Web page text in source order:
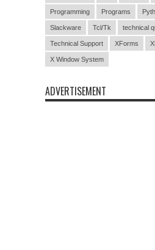
Programming Programs
Slackware Tcl/Tk technical
Technical Support XForms
X Window System
ADVERTISEMENT